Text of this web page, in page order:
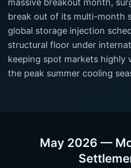
massive breakout month,
break out of its multi-month
global storage injection
structural floor under
keeping spot markets highly
the peak summer cooling
May 2026 —